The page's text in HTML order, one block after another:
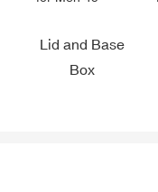
Lid and Base
Box